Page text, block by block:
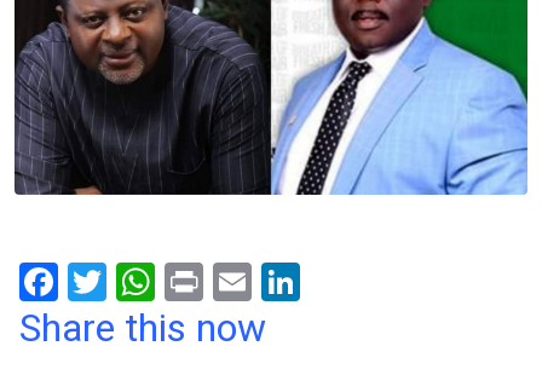
F
a
T
wi
W
h
Pr
in
E
m
Share this now